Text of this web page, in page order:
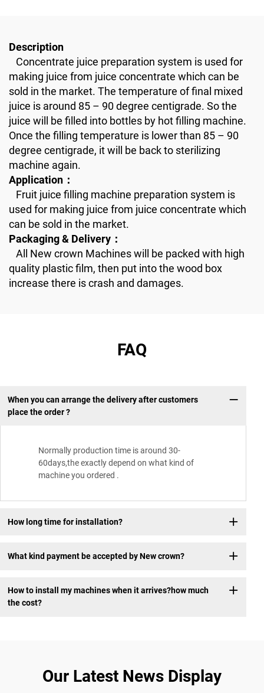
Description
Concentrate juice preparation system is used for
making juice from juice concentrate which can be
sold in the market. The temperature of final mixed
juice is around 85 – 90 degree centigrade. So the
juice will be filled into bottles by hot filling machine.
Once the filling temperature is lower than 85 – 90
degree centigrade, it will be back to sterilizing
machine again.
Application：
Fruit juice filling machine preparation system is
used for making juice from juice concentrate which
can be sold in the market.
Packaging & Delivery：
All New crown Machines will be packed with high
quality plastic film, then put into the wood box
increase there is crash and damages.
FAQ
When you can arrange the delivery after customers
place the order ?
Normally production time is around 30-
60days,the exactly depend on what kind of
machine you ordered .
How long time for installation?
What kind payment be accepted by New crown?
How to install my machines when it arrives?how much
the cost?
Our Latest News Display